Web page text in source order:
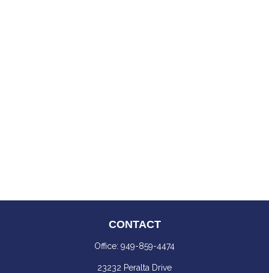
CONTACT
Office: 949-859-4474
23232 Peralta Drive